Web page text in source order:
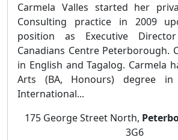
Carmela Valles started her
Consulting practice in 2009
position as Executive
Canadians Centre Peterborough.
in English and Tagalog. Carmela
Arts (BA, Honours) degree in
International...
175 George Street North,
3G6